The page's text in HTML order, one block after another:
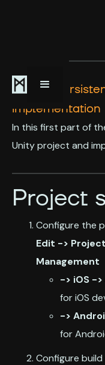
Simple
implementation
In this first part of
Unity project and
Project
Configure the
Edit ->
Management
-> iOS ->
for iOS
->
for
Configure